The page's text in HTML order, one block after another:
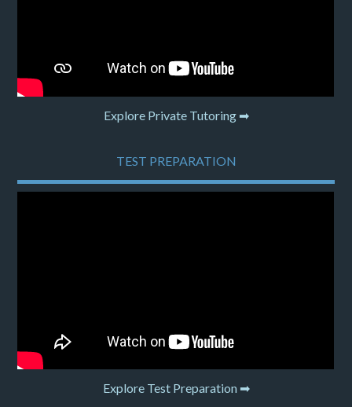
Explore Private Tutoring ➡
TEST PREPARATION
Explore Test Preparation ➡